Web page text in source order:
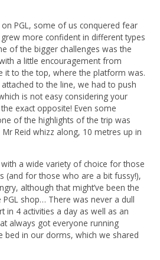
PGL, some of us conquered fear
more confident in different types
of the bigger challenges was the
a little encouragement from
it to the top, where the platform was.
to the line, we had to push
is not easy considering your
exact opposite! Even some
of the highlights of the trip was
Reid whizz along, 10 metres up in
a wide variety of choice for those
(and for those who are a bit fussy!),
although that might’ve been the
shop… There was never a dull
in 4 activities a day as well as an
always got everyone running
bed in our dorms, which we shared